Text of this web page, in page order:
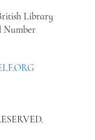
Library
Number